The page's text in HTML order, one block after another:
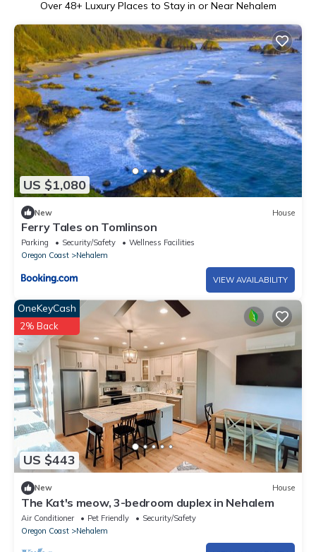
Over 48+ Luxury Places to Stay in or Near Nehalem
US $1,080
New House
Ferry Tales on Tomlinson
Parking Security/Safety
Wellness Facilities
Oregon Coast
Nehalem
VIEW AVAILABILITY
US $443
OneKeyCash
2% Back
New House
The Kat's meow, 3-bedroom duplex in Nehalem
Air Conditioner Pet Friendly
Security/Safety
Oregon Coast
Nehalem